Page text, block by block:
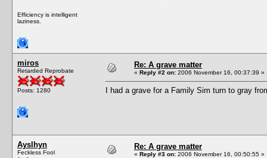
Efficiency is intelligent
laziness.
miros
Retarded Reprobate
Posts: 1280
Re: A grave matter
« Reply #2 on: 2006 November 16, 00:37:39 »
I had a grave for a Family Sim turn to gray
Ayslhyn
Feckless Fool
Re: A grave matter
« Reply #3 on: 2006 November 16, 00:50:55 »